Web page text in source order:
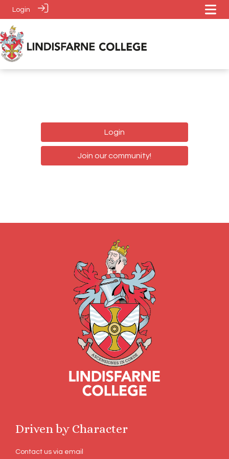
Login
Login
Join our community!
Driven by Character
Contact us via email